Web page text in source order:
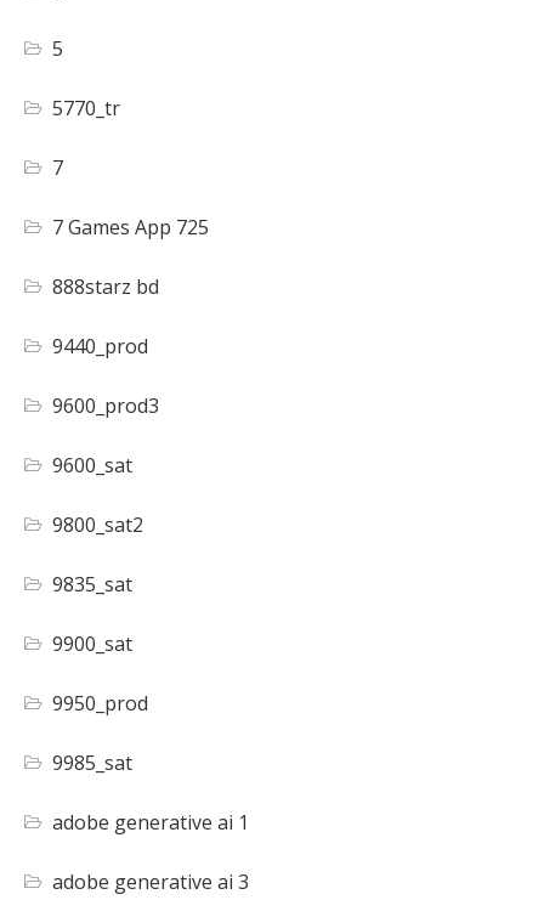
5
5770_tr
7
7 Games App 725
888starz bd
9440_prod
9600_prod3
9600_sat
9800_sat2
9835_sat
9900_sat
9950_prod
9985_sat
adobe generative ai 1
adobe generative ai 3